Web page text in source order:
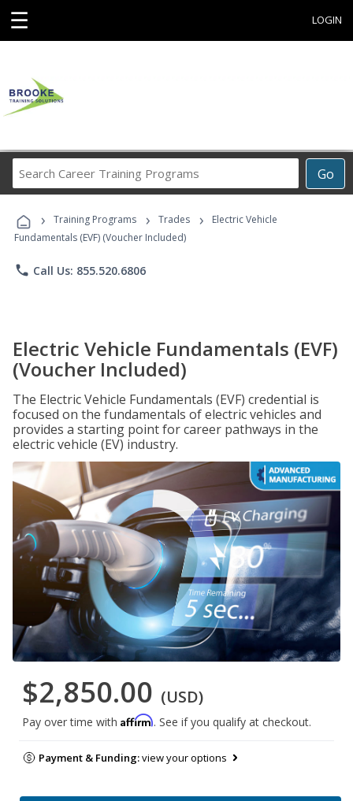
☰ LOGIN
Go
Career
Programs
› Training Programs › Trades ›
Electric Vehicle
Fundamentals (EVF) (Voucher Included)
phone Call Us: 855.520.6806
Electric Vehicle Fundamentals (EVF)
(Voucher Included)
The Electric Vehicle Fundamentals (EVF) credential is
focused on the fundamentals of electric vehicles and
provides a starting point for career pathways in the
electric vehicle (EV) industry.
$2,850.00 (USD)
Pay over time with Affirm. See if you qualify at checkout.
Payment & Funding:view your options